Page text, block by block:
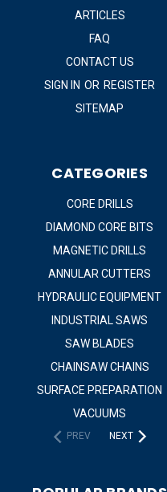
ARTICLES
FAQ
CONTACT US
SIGN IN OR REGISTER
SITEMAP
CATEGORIES
CORE DRILLS
DIAMOND CORE BITS
MAGNETIC DRILLS
ANNULAR CUTTERS
HYDRAULIC EQUIPMENT
INDUSTRIAL SAWS
SAW BLADES
CHAINSAW CHAINS
SURFACE PREPARATION
VACUUMS
PREV NEXT